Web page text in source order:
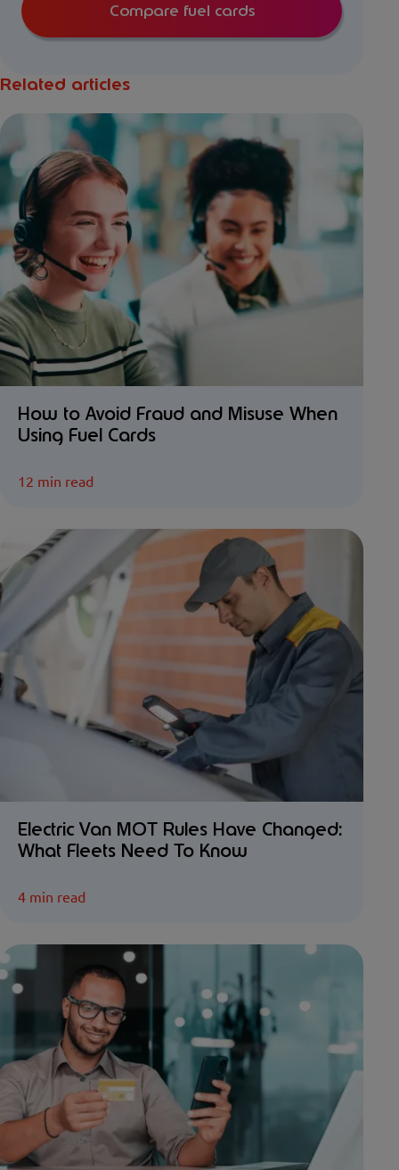
Compare fuel cards
Related articles
How to Avoid Fraud and Misuse When
Using Fuel Cards
12 min read
Electric Van MOT Rules Have Changed:
What Fleets Need To Know
4 min read